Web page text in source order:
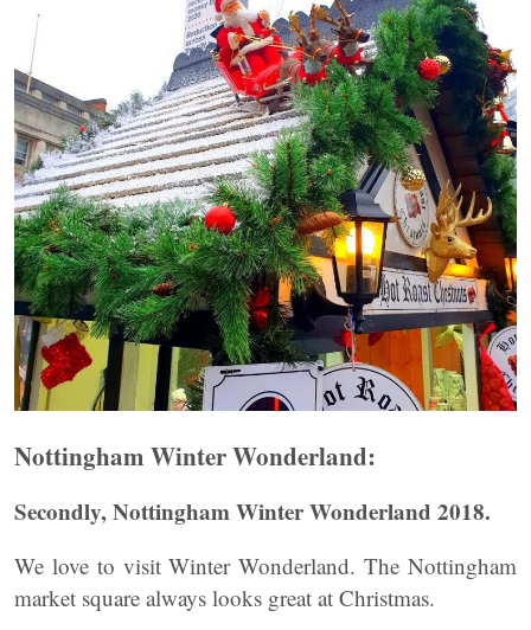
Nottingham Winter Wonderland:
Secondly, Nottingham Winter Wonderland 2018.
We love to visit Winter Wonderland. The Nottingham
market square always looks great at Christmas.